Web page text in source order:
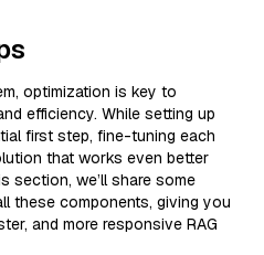
optimization is key to
efficiency. While setting up
first step, fine-tuning each
that works even better
section, we’ll share some
these components, giving you
and more responsive RAG